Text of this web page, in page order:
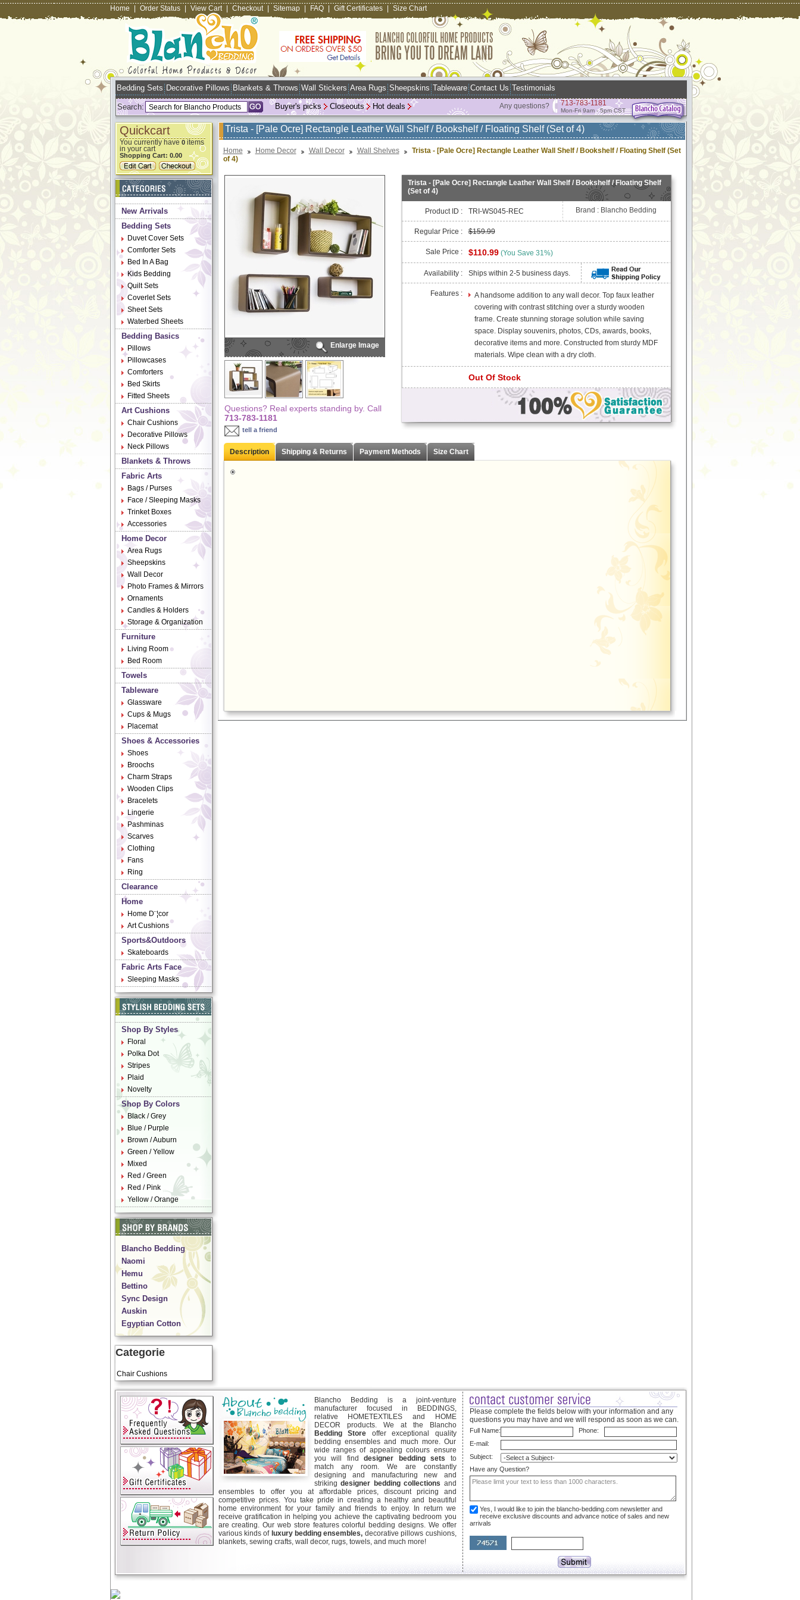
Home Order Status View Cart Checkout Sitemap FAQ Gift Certificates Size Chart
Bedding Sets Decorative Pillows Blankets & Throws Wall Stickers Area Rugs Sheepskins Tableware Contact Us Testimonials
Search: Hot deals
Closeouts
Buyer's picks Any questions? 713-783-1181
Mon-Fri 9am - 5pm CST
Quickcart
You currently have 0items
in your cart
Shopping Cart: 0.00
New Arrivals
Bedding Sets
Duvet Cover Sets
Comforter Sets
Bed In A Bag
Kids Bedding
Quilt Sets
Coverlet Sets
Sheet Sets
Waterbed Sheets
Bedding Basics
Pillows
Pillowcases
Comforters
Bed Skirts
Fitted Sheets
Art Cushions
Chair Cushions
Decorative Pillows
Neck Pillows
Blankets & Throws
Fabric Arts
Bags / Purses
Face / Sleeping Masks
Trinket Boxes
Accessories
Home Decor
Area Rugs
Sheepskins
Wall Decor
Photo Frames & Mirrors
Ornaments
Candles & Holders
Storage & Organization
Furniture
Living Room
Bed Room
Towels
Tableware
Glassware
Cups & Mugs
Placemat
Shoes & Accessories
Shoes
Broochs
Charm Straps
Wooden Clips
Bracelets
Lingerie
Pashminas
Scarves
Clothing
Fans
Ring
Clearance
Home
Home D¨¦cor
Art Cushions
Sports&Outdoors
Skateboards
Fabric Arts Face
Sleeping Masks
Shop By Styles
Floral
Polka Dot
Stripes
Plaid
Novelty
Shop By Colors
Black / Grey
Blue / Purple
Brown / Auburn
Green / Yellow
Mixed
Red / Green
Red / Pink
Yellow / Orange
Blancho Bedding
Naomi
Hemu
Bettino
Sync Design
Auskin
Egyptian Cotton
Categorie
Chair Cushions
Trista - [Pale Ocre] Rectangle Leather Wall Shelf / Bookshelf / Floating Shelf (Set of 4)
Home Home Decor Wall Decor Wall Shelves
Trista - [Pale Ocre] Rectangle Leather Wall Shelf / Bookshelf / Floating Shelf (Set
of 4)
Enlarge Image
Questions? Real experts standing by. Call
713-783-1181
tell a friend
Trista - [Pale Ocre] Rectangle Leather Wall Shelf / Bookshelf / Floating Shelf
(Set of 4)
Product ID : TRI-WS045-REC Brand : Blancho Bedding
Regular Price : $159.99
Sale Price : $110.99 (You Save 31%)
Availability : Ships within 2-5 business days.
Features :
A handsome addition to any wall decor. Top faux leather
covering with contrast stitching over a sturdy wooden
frame. Create stunning storage solution while saving
space. Display souvenirs, photos, CDs, awards, books,
decorative items and more. Constructed from sturdy MDF
materials. Wipe clean with a dry cloth.
Out Of Stock
Description Shipping & Returns Payment Methods Size Chart
Blancho Bedding is a joint-venture
manufacturer focused in BEDDINGS,
relative HOMETEXTILES and HOME
DECOR products. We at the Blancho
Bedding Store offer exceptional quality
bedding ensembles and much more. Our
wide ranges of appealing colours ensure
you will find designer bedding sets to
match any room. We are constantly
designing and manufacturing new and
striking designer bedding collections and
ensembles to offer you at affordable prices, discount pricing and
competitive prices. You take pride in creating a healthy and beautiful
home environment for your family and friends to enjoy. In return we
receive gratification in helping you achieve the captivating bedroom you
are creating. Our web store features colorful bedding designs. We offer
various kinds of luxury bedding ensembles, decorative pillows cushions,
blankets, sewing crafts, wall decor, rugs, towels, and much more!
Please complete the fields below with your information and any
questions you may have and we will respond as soon as we can.
Full Name:
Phone:
E-mail:
Subject:
Have any Question?
Yes, I would like to join the blancho-bedding.com newsletter and
receive exclusive discounts and advance notice of sales and new
arrivals